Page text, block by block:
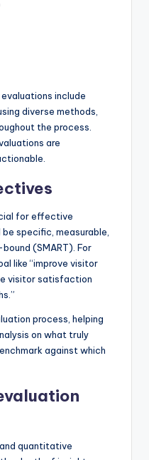
include
diverse methods,
the process.
are
for effective
specific, measurable,
(SMART). For
like “improve visitor
visitor satisfaction
process, helping
on what truly
against which
quantitative